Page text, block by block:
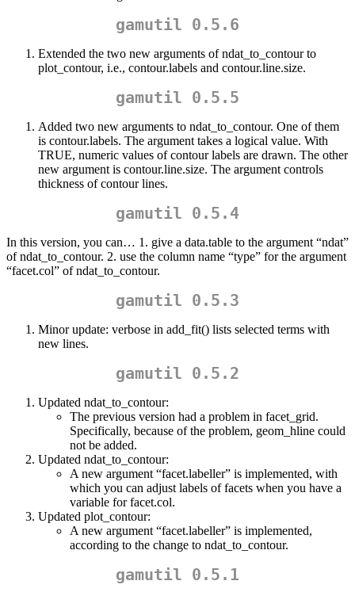
gamutil 0.5.6
Extended the two new arguments of ndat_to_contour to
plot_contour, i.e., contour.labels and contour.line.size.
gamutil 0.5.5
Added two new arguments to ndat_to_contour. One of them
is contour.labels. The argument takes a logical value. With
TRUE, numeric values of contour labels are drawn. The other
new argument is contour.line.size. The argument controls
thickness of contour lines.
gamutil 0.5.4
In this version, you can… 1. give a data.table to the argument “ndat”
of ndat_to_contour. 2. use the column name “type” for the argument
“facet.col” of ndat_to_contour.
gamutil 0.5.3
Minor update: verbose in add_fit() lists selected terms with
new lines.
gamutil 0.5.2
Updated ndat_to_contour:
The previous version had a problem in facet_grid.
Specifically, because of the problem, geom_hline could
not be added.
Updated ndat_to_contour:
A new argument “facet.labeller” is implemented, with
which you can adjust labels of facets when you have a
variable for facet.col.
Updated plot_contour:
A new argument “facet.labeller” is implemented,
according to the change to ndat_to_contour.
gamutil 0.5.1